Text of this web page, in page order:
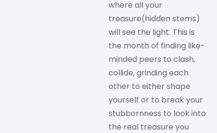
where all your
treasure(hidden stems)
will see the light. This is
the month of finding like-
minded peers to clash,
collide, grinding each
other to either shape
yourself or to break your
stubbornness to look into
the real treasure you